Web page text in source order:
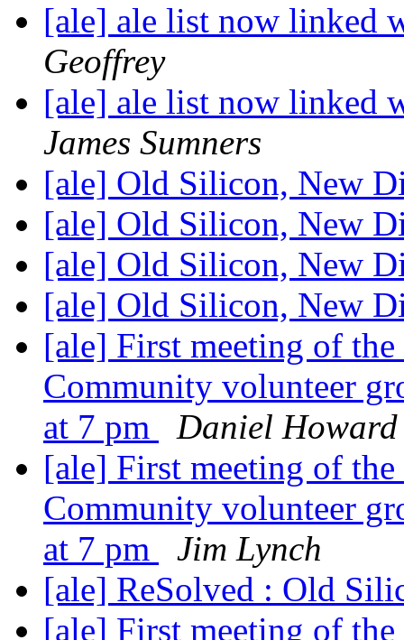
[ale] ale list now linked
Geoffrey
[ale] ale list now linked
James Sumners
[ale] Old Silicon, New
[ale] Old Silicon, New
[ale] Old Silicon, New
[ale] Old Silicon, New
[ale] First meeting of
Community volunteer
at 7 pm
Daniel Howard
[ale] First meeting of
Community volunteer
at 7 pm
Jim Lynch
[ale] ReSolved : Old
[ale] First meeting of